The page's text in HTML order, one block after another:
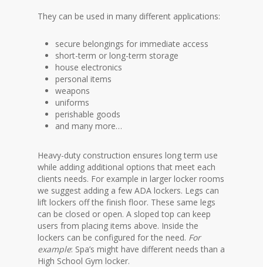
They can be used in many different applications:
secure belongings for immediate access
short-term or long-term storage
house electronics
personal items
weapons
uniforms
perishable goods
and many more…
Heavy-duty construction ensures long term use
while adding additional options that meet each
clients needs. For example in larger locker rooms
we suggest adding a few ADA lockers. Legs can
lift lockers off the finish floor. These same legs
can be closed or open. A sloped top can keep
users from placing items above. Inside the
lockers can be configured for the need. For
example: Spa’s might have different needs than a
High School Gym locker.